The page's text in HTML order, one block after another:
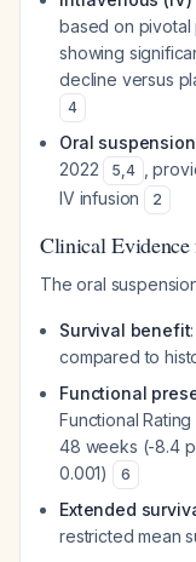
based on pivotal
showing
decline versus
4
Oral
2022
5,4
,
IV infusion
2
Clinical
The oral
Survival benefit
compared to
Functional
Functional
48 weeks (-8.4
0.001)
6
Extended
restricted mean